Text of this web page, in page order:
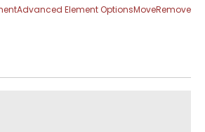
Advanced Element OptionsMoveRemove